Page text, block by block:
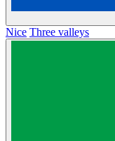
Nice Three valleys